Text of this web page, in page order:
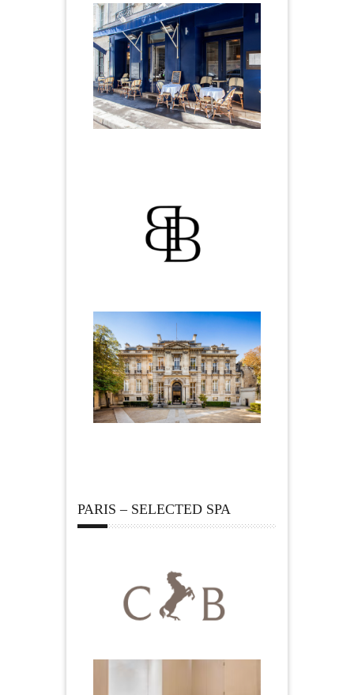
PARIS – SELECTED SPA